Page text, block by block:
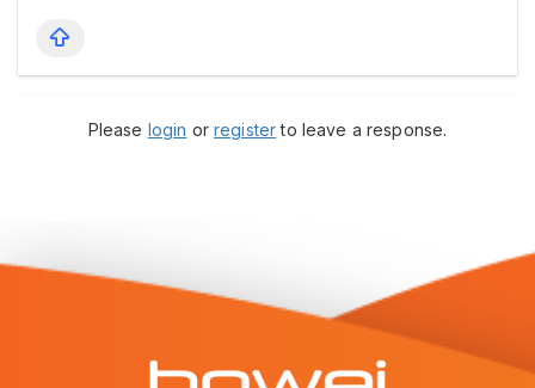
Please login orregisterto leave a response.